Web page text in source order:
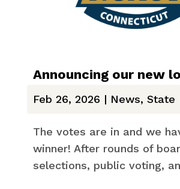
Announcing our new
Feb 26, 2026 | News, State
The votes are in and we
winner! After rounds of
selections, public voting,